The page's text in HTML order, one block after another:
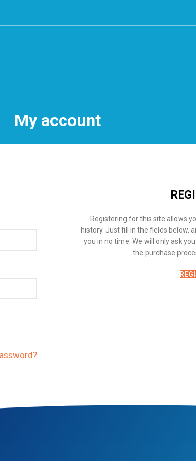
My account
Registering for this site allows
history. Just fill in the fields below,
you in no time. We will only ask
the purchase